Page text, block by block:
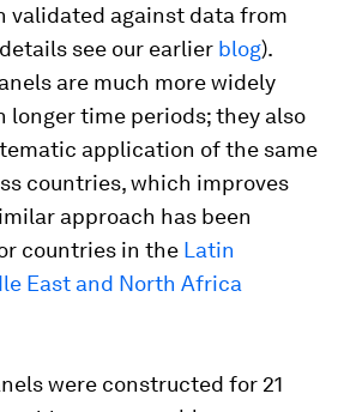
validated against data from
see our earlier blog).
are much more widely
longer time periods; they also
application of the same
countries, which improves
approach has been
countries in the Latin
East and North Africa
were constructed for 21